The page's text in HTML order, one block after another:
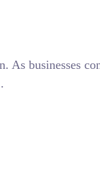
As businesses